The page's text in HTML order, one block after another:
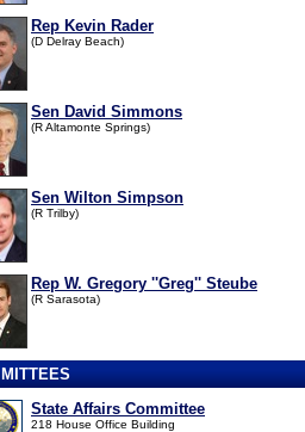
Rep Kevin Rader
(D Delray Beach)
Sen David Simmons
(R Altamonte Springs)
Sen Wilton Simpson
(R Trilby)
Rep W. Gregory ''Greg'' Steube
(R Sarasota)
State Affairs Committee
218 House Office Building